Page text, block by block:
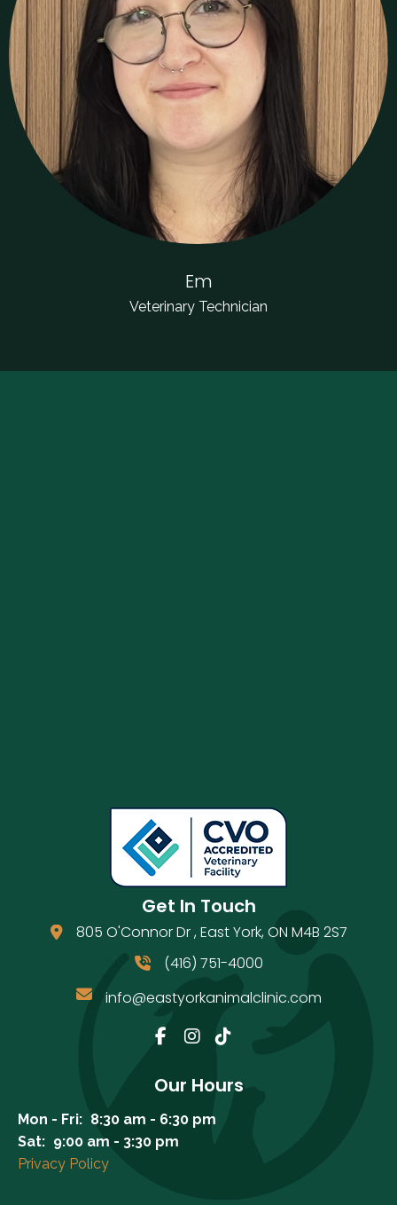
Em
Veterinary Technician
Get In Touch
805 O'Connor Dr,East York,ON M4B 2S7
(416) 751-4000
(opens in a new window)
info@eastyorkanimalclinic.com
Our Hours
Mon - Fri: 8:30 am - 6:30 pm
Sat: 9:00 am - 3:30 pm
Privacy Policy